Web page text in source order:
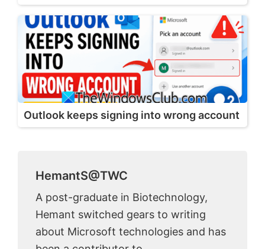
Outlook keeps signing into wrong account
HemantS@TWC
A post-graduate in Biotechnology,
Hemant switched gears to writing
about Microsoft technologies and has